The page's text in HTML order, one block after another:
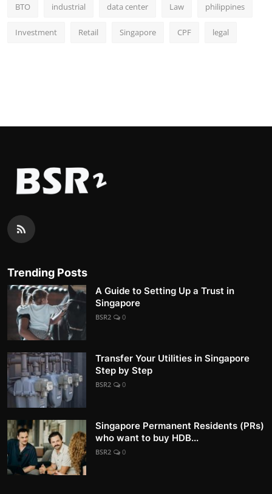
BTO industrial data center Law philippines
Investment Retail Singapore CPF legal
Trending Posts
A Guide to Setting Up a Trust in
Singapore
BSR2 0
Transfer Your Utilities in Singapore
Step by Step
BSR2 0
Singapore Permanent Residents (PRs)
who want to buy HDB...
BSR2 0